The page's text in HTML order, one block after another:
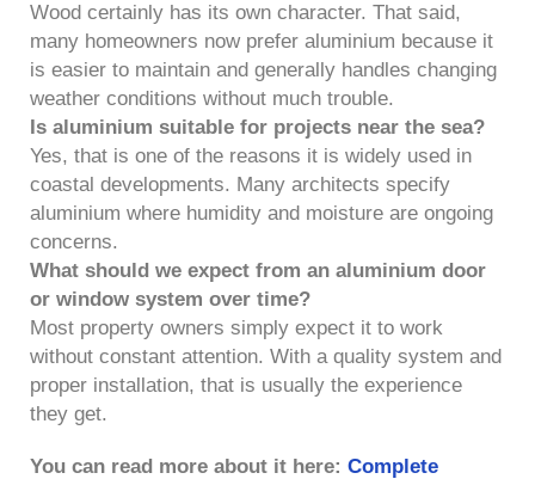
Wood certainly has its own character. That said,
many homeowners now prefer aluminium because it
is easier to maintain and generally handles changing
weather conditions without much trouble.
Is aluminium suitable for projects near the sea?
Yes, that is one of the reasons it is widely used in
coastal developments. Many architects specify
aluminium where humidity and moisture are ongoing
concerns.
What should we expect from an aluminium door
or window system over time?
Most property owners simply expect it to work
without constant attention. With a quality system and
proper installation, that is usually the experience
they get.
You can read more about it here: Complete